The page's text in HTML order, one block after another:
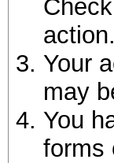
action.
Your
may
You
forms